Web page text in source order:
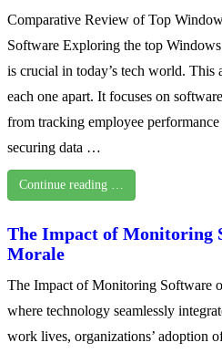
Comparative Review of Top
Software Exploring the top
is crucial in today’s tech world. This
each one apart. It focuses on
from tracking employee
securing data …
Continue reading …
The Impact of Monitoring
Morale
The Impact of Monitoring Software
where technology seamlessly
work lives, organizations’ adoption